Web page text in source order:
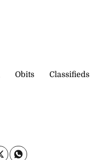
Obits Classifieds